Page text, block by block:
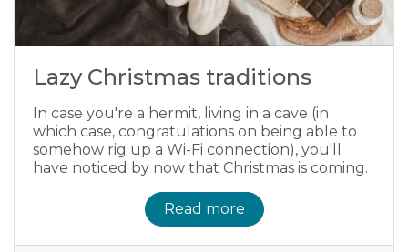
Lazy Christmas traditions
In case you're a hermit, living in a cave (in
which case, congratulations on being able to
somehow rig up a Wi-Fi connection), you'll
have noticed by now that Christmas is coming.
Read more